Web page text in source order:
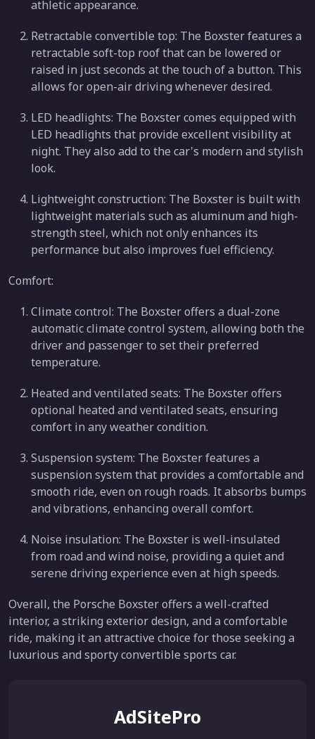
athletic appearance.
Retractable convertible top: The Boxster features a
retractable soft-top roof that can be lowered or
raised in just seconds at the touch of a button. This
allows for open-air driving whenever desired.
LED headlights: The Boxster comes equipped with
LED headlights that provide excellent visibility at
night. They also add to the car's modern and stylish
look.
Lightweight construction: The Boxster is built with
lightweight materials such as aluminum and high-
strength steel, which not only enhances its
performance but also improves fuel efficiency.
Comfort:
Climate control: The Boxster offers a dual-zone
automatic climate control system, allowing both the
driver and passenger to set their preferred
temperature.
Heated and ventilated seats: The Boxster offers
optional heated and ventilated seats, ensuring
comfort in any weather condition.
Suspension system: The Boxster features a
suspension system that provides a comfortable and
smooth ride, even on rough roads. It absorbs bumps
and vibrations, enhancing overall comfort.
Noise insulation: The Boxster is well-insulated
from road and wind noise, providing a quiet and
serene driving experience even at high speeds.
Overall, the Porsche Boxster offers a well-crafted
interior, a striking exterior design, and a comfortable
ride, making it an attractive choice for those seeking a
luxurious and sporty convertible sports car.
AdSitePro